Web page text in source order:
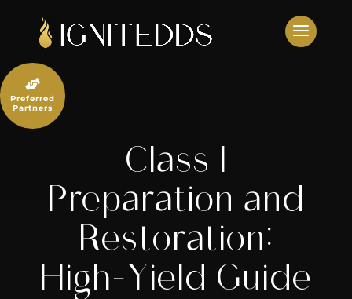
content
Class I
Preparation and
Restoration:
High-Yield Guide

Preferred
Partners